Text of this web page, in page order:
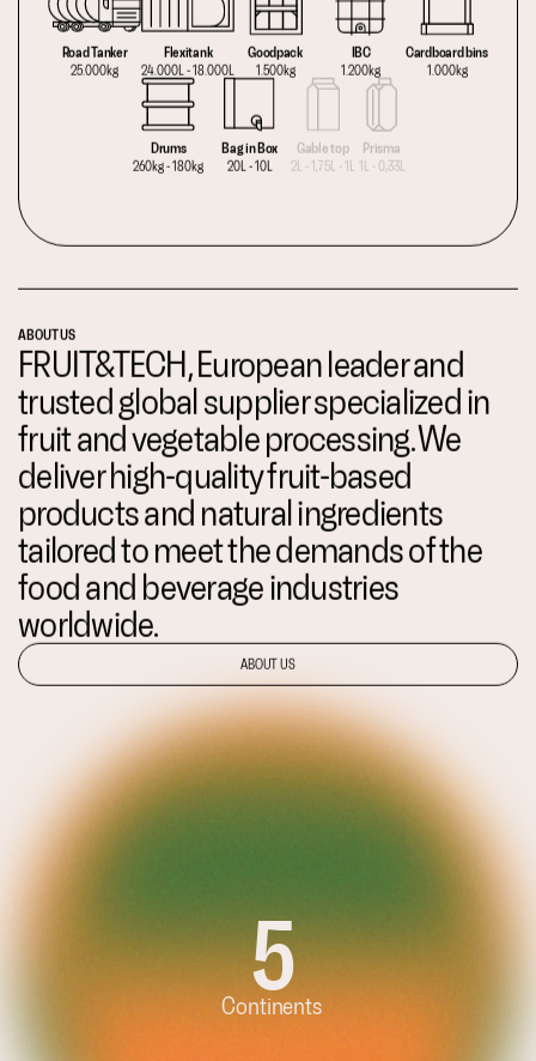
Road Tanker
25.000kg
Flexitank
24.000L - 18.000L
Goodpack
1.500kg
IBC
1.200kg
Cardboard bins
1.000kg
Drums
260kg - 180kg
Bag in Box
20L - 10L
Gable top
2L - 1,75L - 1L
Prisma
1L - 0,33L
ABOUT US
FRUIT&TECH, European leader and
trusted global supplier specialized in
fruit and vegetable processing. We
deliver high-quality fruit-based
products and natural ingredients
tailored to meet the demands of the
food and beverage industries
worldwide.
ABOUT US
5
Continents